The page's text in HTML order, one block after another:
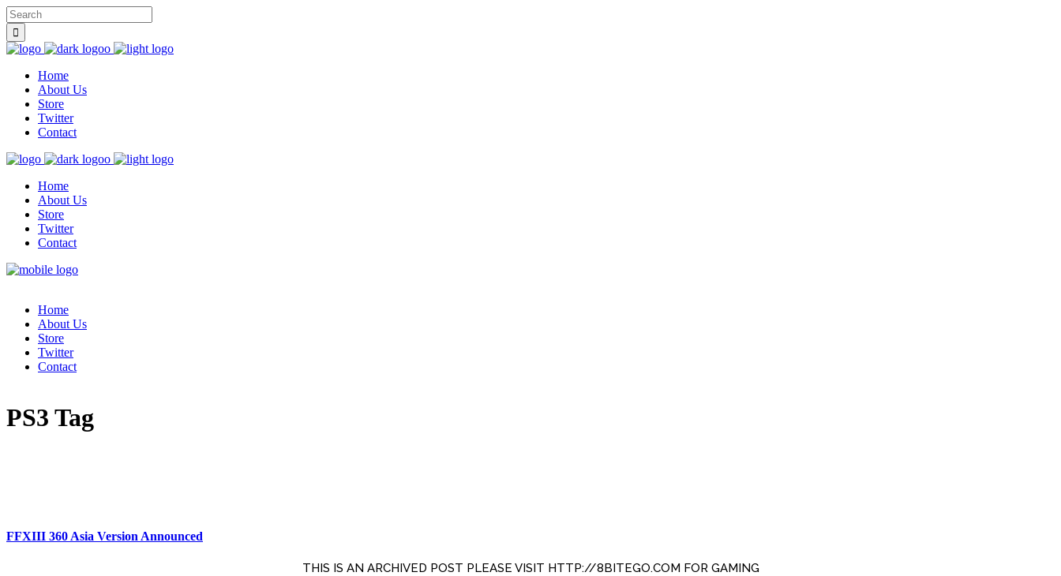
Home
About Us
Store
Twitter
Contact
Home
About Us
Store
Twitter
Contact
Home
About Us
Store
Twitter
Contact
PS3 Tag
FFXIII 360 Asia Version Announced
THIS IS AN ARCHIVED POST PLEASE VISIT HTTP://8BITEGO.COM FOR GAMING